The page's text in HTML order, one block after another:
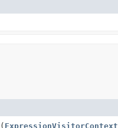
( ExpressionVisitorContext